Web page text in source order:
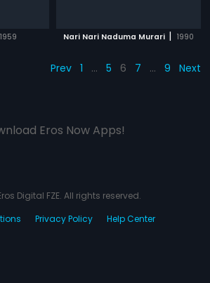
1959 Nari Nari Naduma Murari | 1990
Prev 1 … 5 6 7 … 9 Next
Eros Now Apps!
Digital FZE. All rights reserved.
Privacy Policy Help Center